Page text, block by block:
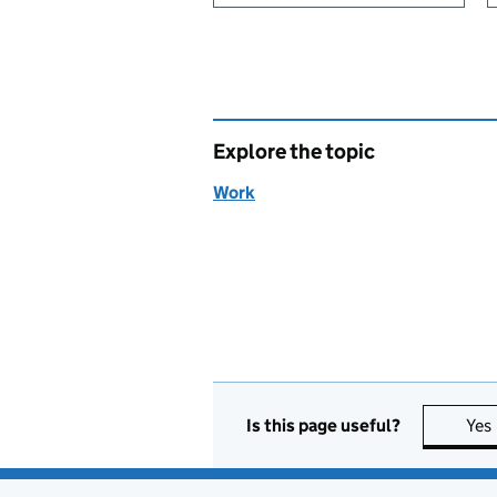
Explore the topic
Work
Is this page useful? Yes